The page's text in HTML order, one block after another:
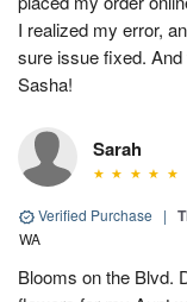
I realized my error,
sure issue fixed.
Sasha!
Sarah
Verified Purchase |
WA
Blooms on the Blvd.